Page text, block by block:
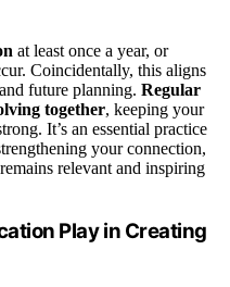
at least once a year, or
Coincidentally, this aligns
future planning. Regular
together, keeping your
It’s an essential practice
your connection,
relevant and inspiring
Play in Creating